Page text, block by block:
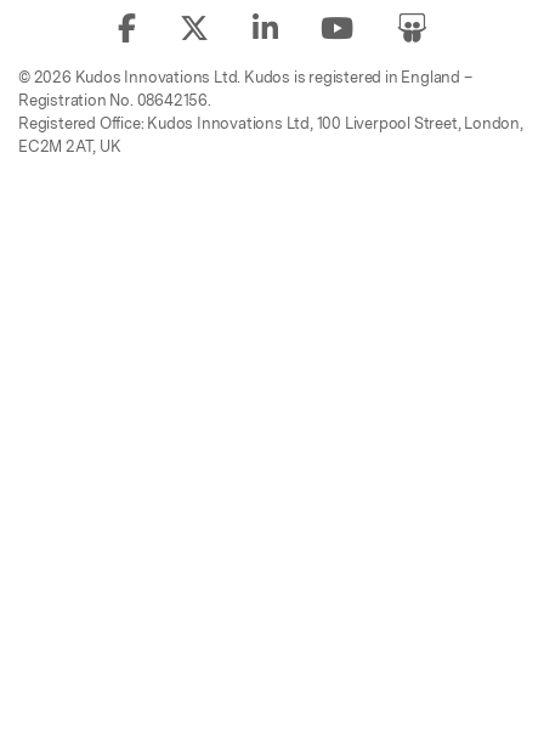
© 2026 Kudos Innovations Ltd. Kudos is registered in England –
Registration No. 08642156.
Registered Office: Kudos Innovations Ltd, 100 Liverpool Street, London,
EC2M 2AT, UK